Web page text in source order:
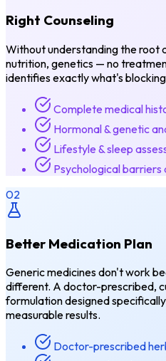
Right Counseling
Without understanding the root
nutrition, genetics — no
identifies exactly what's
Complete medical
Hormonal & genetic
Lifestyle & sleep
Psychological barriers
02
Better Medication Plan
Generic medicines don't work
different. A doctor-prescribed,
formulation designed
measurable results.
Doctor-prescribed